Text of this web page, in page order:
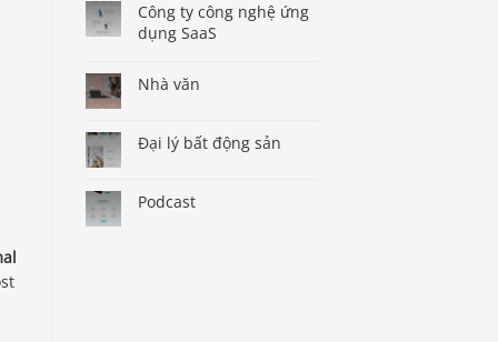
Công ty công nghệ ứng
dụng SaaS
Nhà văn
Đại lý bất động sản
Podcast